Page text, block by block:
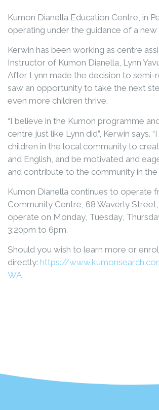
Kumon Dianella Education Centre, in
operating under the guidance of a
Kerwin has been working as centre
Instructor of Kumon Dianella, Lynn
After Lynn made the decision to semi-
saw an opportunity to take the next
even more children thrive.
“I believe in the Kumon programme
centre just like Lynn did”, Kerwin says.
children in the local community to
and English, and be motivated and
and contribute to the community in the
Kumon Dianella continues to operate
Community Centre, 68 Waverly
operate on Monday, Tuesday,
3:20pm to 6pm.
Should you wish to learn more or
directly: https://
WA